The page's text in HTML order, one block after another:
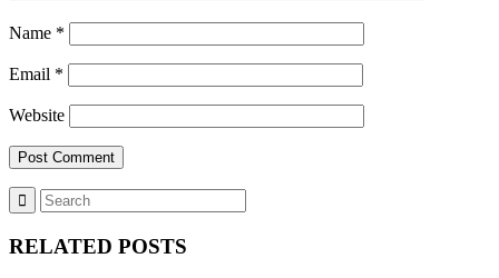
Name *
Email *
Website
RELATED POSTS